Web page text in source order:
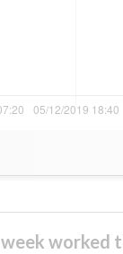
worked